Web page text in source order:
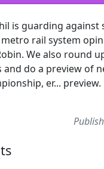
is guarding against
rail system
We also round
and do a preview of
er... preview.